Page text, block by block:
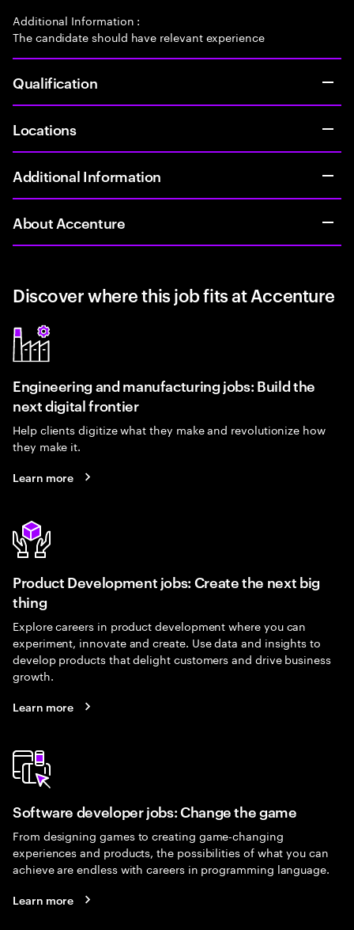
Additional Information :
The candidate should have relevant experience
Qualification
Locations
Additional Information
About Accenture
Discover where this job fits at Accenture
Engineering and manufacturing jobs: Build the
next digital frontier
Help clients digitize what they make and revolutionize how
they make it.
Learn more
Product Development jobs: Create the next big
thing
Explore careers in product development where you can
experiment, innovate and create. Use data and insights to
develop products that delight customers and drive business
growth.
Learn more
Software developer jobs: Change the game
From designing games to creating game-changing
experiences and products, the possibilities of what you can
achieve are endless with careers in programming language.
Learn more